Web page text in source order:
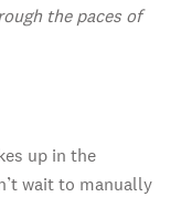
the paces of
up in the
wait to manually